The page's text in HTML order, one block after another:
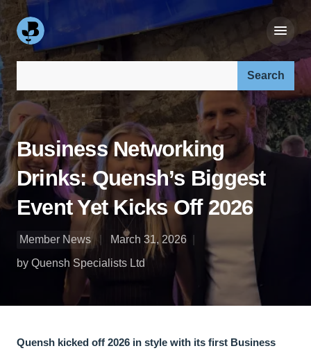
Business Networking
Drinks: Quensh’s Biggest
Event Yet Kicks Off 2026
Member News
March 31, 2026
by Quensh Specialists Ltd
Quensh kicked off 2026 in style with its first Business